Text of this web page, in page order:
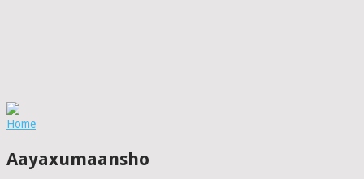
Home
Aayaxumaansho